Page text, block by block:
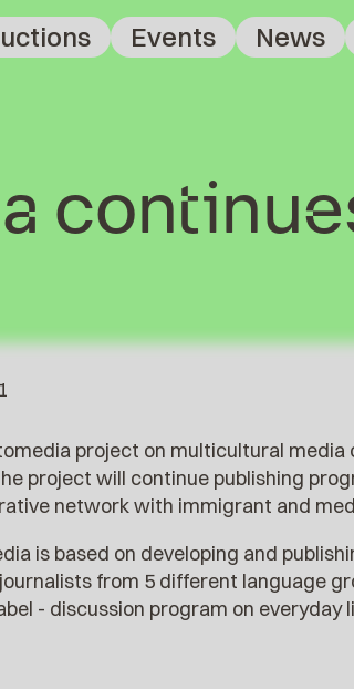
Events News
project on multicultural
project will continue publishing
network with immigrant and
is based on developing and
from 5 different language
- discussion program on everyday